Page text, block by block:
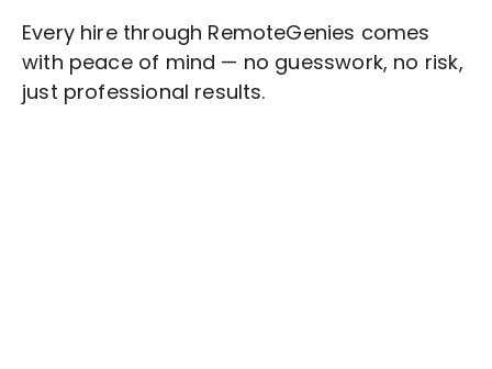
Every hire through RemoteGenies comes
with peace of mind — no guesswork, no risk,
just professional results.